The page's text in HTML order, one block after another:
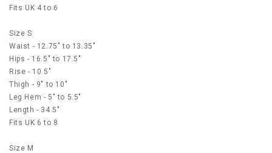
Fits UK 4 to 6
Size S
Waist - 12.75" to 13.35"
Hips - 16.5" to 17.5"
Rise - 10.5"
Thigh - 9" to 10"
Leg Hem - 5" to 5.5"
Length - 34.5"
Fits UK 6 to 8
Size M